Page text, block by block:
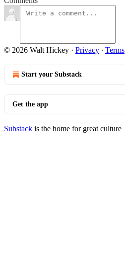
© 2026 Walt Hickey · Privacy ∙ Terms
Start your Substack
Get the app
Substack is the home for great culture